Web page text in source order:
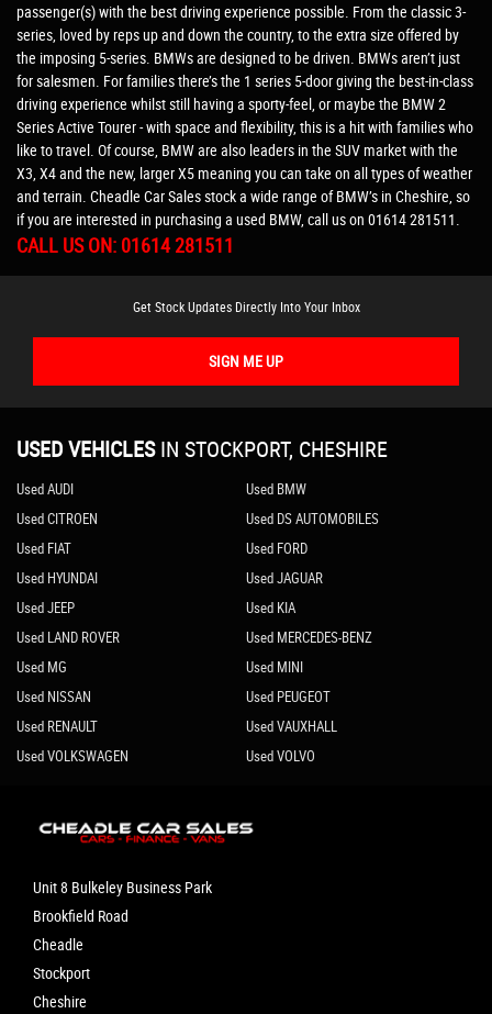
passenger(s) with the best driving experience possible. From the classic 3-
series, loved by reps up and down the country, to the extra size offered by
the imposing 5-series. BMWs are designed to be driven. BMWs aren’t just
for salesmen. For families there’s the 1 series 5-door giving the best-in-class
driving experience whilst still having a sporty-feel, or maybe the BMW 2
Series Active Tourer - with space and flexibility, this is a hit with families who
like to travel. Of course, BMW are also leaders in the SUV market with the
X3, X4 and the new, larger X5 meaning you can take on all types of weather
and terrain. Cheadle Car Sales stock a wide range of BMW’s in Cheshire, so
if you are interested in purchasing a used BMW, call us on 01614 281511.
CALL US ON: 01614 281511
Get Stock Updates Directly Into Your Inbox
SIGN ME UP
USED VEHICLES IN STOCKPORT, CHESHIRE
Used AUDI
Used BMW
Used CITROEN
Used DS AUTOMOBILES
Used FIAT
Used FORD
Used HYUNDAI
Used JAGUAR
Used JEEP
Used KIA
Used LAND ROVER
Used MERCEDES-BENZ
Used MG
Used MINI
Used NISSAN
Used PEUGEOT
Used RENAULT
Used VAUXHALL
Used VOLKSWAGEN
Used VOLVO
Unit 8 Bulkeley Business Park
Brookfield Road
Cheadle
Stockport
Cheshire